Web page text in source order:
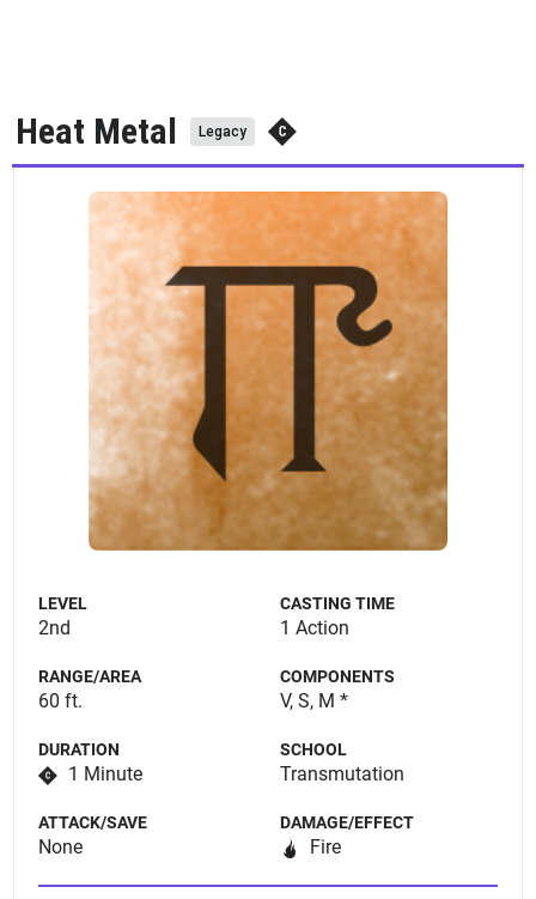
Heat Metal Legacy
LEVEL
2nd
CASTING TIME
1 Action
RANGE/AREA
60 ft.
COMPONENTS
V, S, M *
DURATION
1 Minute
SCHOOL
Transmutation
ATTACK/SAVE
None
DAMAGE/EFFECT
Fire